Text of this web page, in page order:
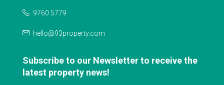
9760 5779
hello@93property.com
Subscribe to our Newsletter to receive the
latest property news!